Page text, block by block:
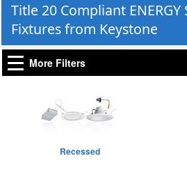
Title 20 Compliant ENERGY
Fixtures from Keystone
More Filters
Recessed